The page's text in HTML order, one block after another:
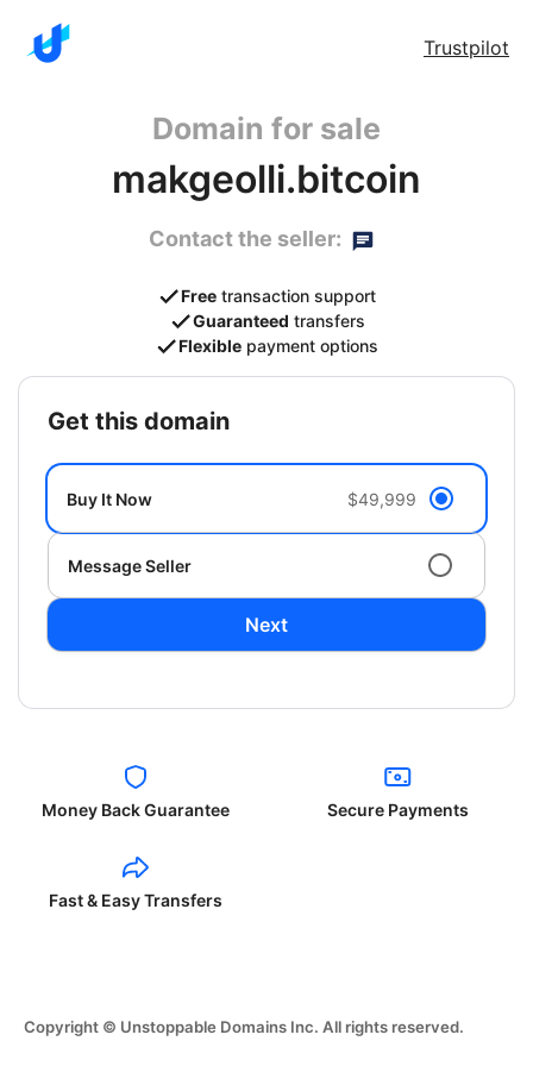
Trustpilot
Domain for sale
makgeolli.bitcoin
Contact the seller:
Free transaction support
Guaranteed transfers
Flexible payment options
get this domain
Buy It Now $49,999
Message Seller
Next
Money Back Guarantee Secure Payments
Fast & Easy Transfers
Copyright © Unstoppable Domains Inc. All rights reserved.